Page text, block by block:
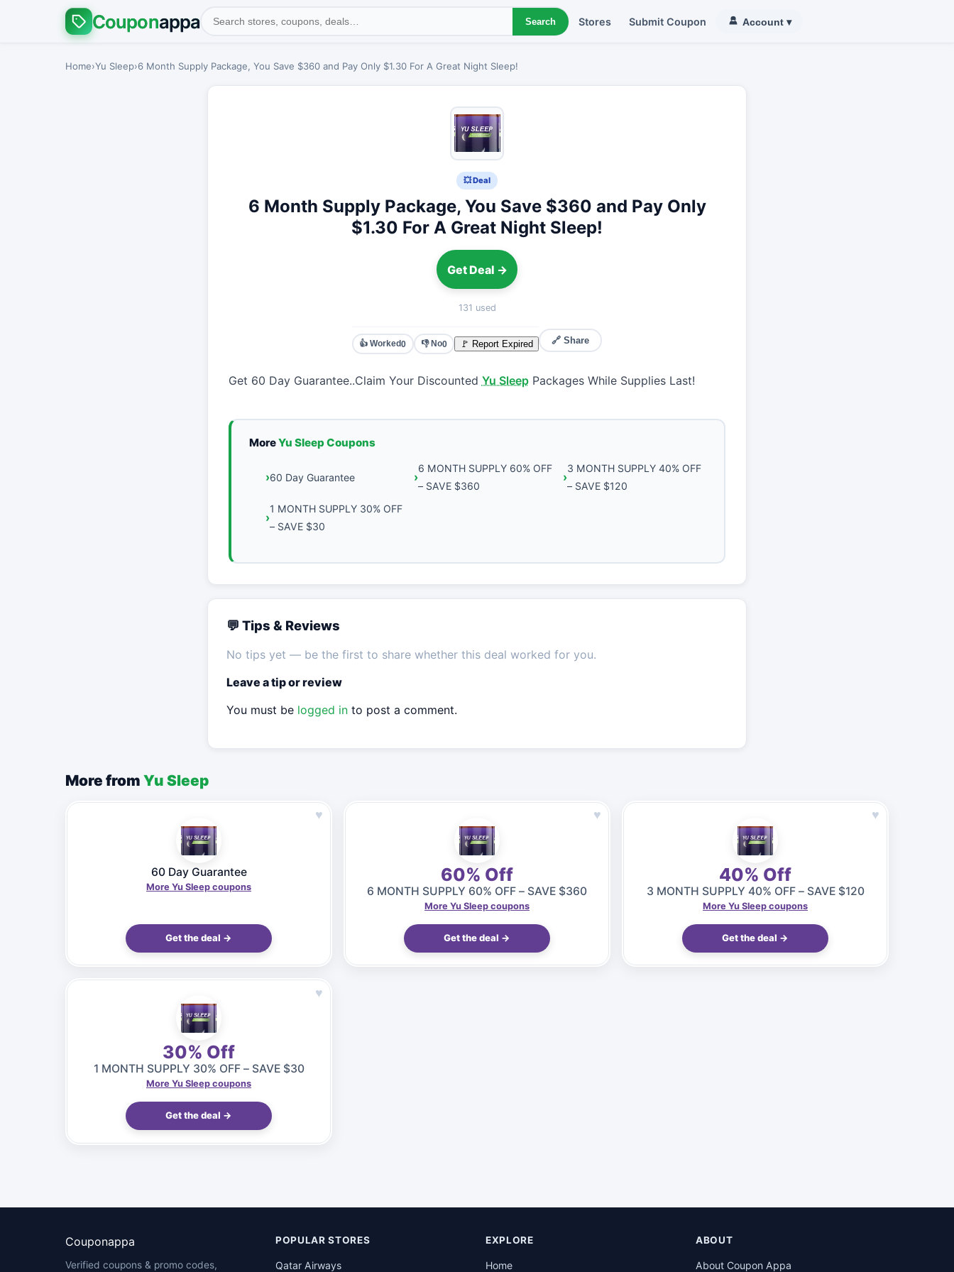
Couponappa Search Stores Submit Coupon Account ▾
Home›Yu Sleep›6 Month Supply Package, You Save $360 and Pay Only $1.30 For A Great Night Sleep!
💥 Deal
6 Month Supply Package, You Save $360 and Pay Only
$1.30 For A Great Night Sleep!
Get Deal →
131 used
👍 Worked0 👎 No0 🚩 Report Expired 🔗 Share
Get 60 Day Guarantee..Claim Your Discounted Yu SleepPackages While Supplies Last!
MoreYu Sleep Coupons
60 Day Guarantee
6 MONTH SUPPLY 60% OFF
– SAVE $360
3 MONTH SUPPLY 40% OFF
– SAVE $120
1 MONTH SUPPLY 30% OFF
– SAVE $30
💬 Tips & Reviews
No tips yet — be the first to share whether this deal worked for you.
Leave a tip or review
You must be logged into post a comment.
More from Yu Sleep
♥
60 Day Guarantee
More Yu Sleep coupons
Get the deal →
♥
60% Off
6 MONTH SUPPLY 60% OFF – SAVE $360
More Yu Sleep coupons
Get the deal →
♥
40% Off
3 MONTH SUPPLY 40% OFF – SAVE $120
More Yu Sleep coupons
Get the deal →
♥
30% Off
1 MONTH SUPPLY 30% OFF – SAVE $30
More Yu Sleep coupons
Get the deal →
Couponappa
Verified coupons & promo codes,
POPULAR STORES
Qatar Airways
EXPLORE
Home
ABOUT
About Coupon Appa